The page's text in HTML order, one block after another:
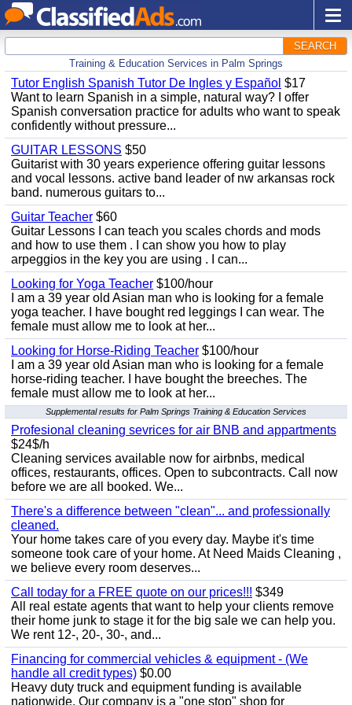
SEARCH
Training & Education Services in Palm Springs
Tutor English Spanish Tutor De Ingles y Español $17
Want to learn Spanish in a simple, natural way? I offer
Spanish conversation practice for adults who want to speak
confidently without pressure...
GUITAR LESSONS $50
Guitarist with 30 years experience offering guitar lessons
and vocal lessons. active band leader of nw arkansas rock
band. numerous guitars to...
Guitar Teacher $60
Guitar Lessons I can teach you scales chords and mods
and how to use them . I can show you how to play
arpeggios in the key you are using . I can...
Looking for Yoga Teacher $100/hour
I am a 39 year old Asian man who is looking for a female
yoga teacher. I have bought red leggings I can wear. The
female must allow me to look at her...
Looking for Horse-Riding Teacher $100/hour
I am a 39 year old Asian man who is looking for a female
horse-riding teacher. I have bought the breeches. The
female must allow me to look at her...
Supplemental results for Palm Springs Training & Education Services
Profesional cleaning sevrices for air BNB and appartments
$24$/h
Cleaning services available now for airbnbs, medical
offices, restaurants, offices. Open to subcontracts. Call now
before we are all booked. We...
There's a difference between "clean"... and professionally
cleaned.
Your home takes care of you every day. Maybe it's time
someone took care of your home. At Need Maids Cleaning ,
we believe every room deserves...
Call today for a FREE quote on our prices!!! $349
All real estate agents that want to help your clients remove
their home junk to stage it for the big sale we can help you.
We rent 12-, 20-, 30-, and...
Financing for commercial vehicles & equipment - (We
handle all credit types) $0.00
Heavy duty truck and equipment funding is available
nationwide. Our company is a "one stop" shop for